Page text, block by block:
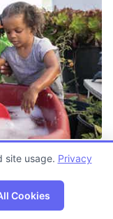
site usage. Privacy
Cookies